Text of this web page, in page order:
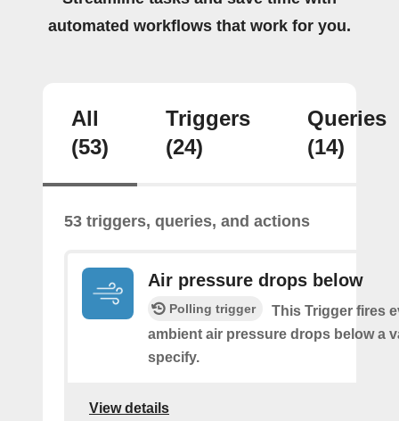
automated workflows that work for you.
All
(53)
Triggers
(24)
Queries
(14)
53 triggers, queries, and actions
Air pressure drops below
Polling trigger
This Trigger fires
ambient air pressure drops below a
specify.
View details